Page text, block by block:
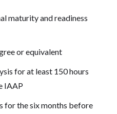
maturity and readiness
or equivalent
for at least 150 hours
IAAP
for the six months before